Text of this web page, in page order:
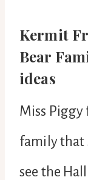
Kermit
Bear
ideas
Miss
family that
see the